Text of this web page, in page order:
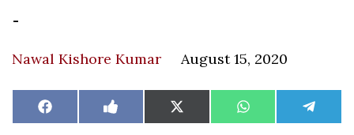
-
Nawal Kishore Kumar August 15, 2020
Share
on
Facebook Share
on
Like
on
Share
on
X
(Twitter)
Share
on
WhatsAppShare
on